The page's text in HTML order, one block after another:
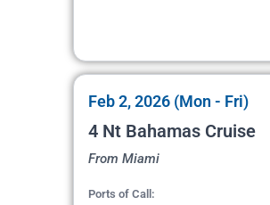
Feb 2, 2026 (Mon - Fri)
4 Nt Bahamas Cruise
From Miami
Ports of Call: